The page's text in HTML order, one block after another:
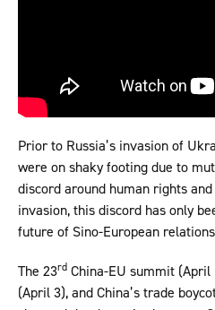
Prior to Russia’s invasion of
were on shaky footing due to
discord around human rights
invasion, this discord has only
future of Sino-European
The 23rd China-EU summit
(April 3), and China’s trade